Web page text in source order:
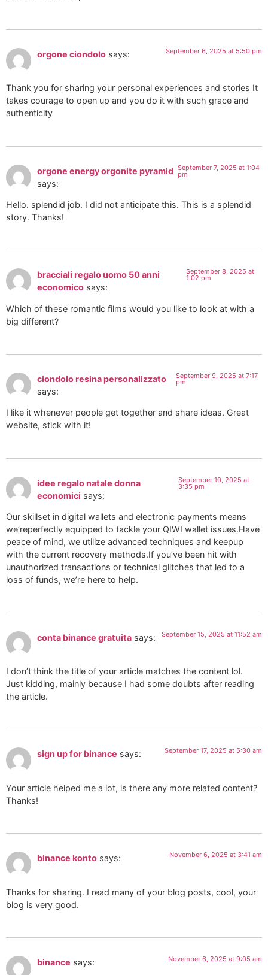
orgone ciondolo says: September 6, 2025 at 5:50 pm
Thank you for sharing your personal experiences and stories It
takes courage to open up and you do it with such grace and
authenticity
orgone energy orgonite pyramid
says:
September 7, 2025 at 1:04
pm
Hello. splendid job. I did not anticipate this. This is a splendid
story. Thanks!
bracciali regalo uomo 50 anni
economico says:
September 8, 2025 at
1:02 pm
Which of these romantic films would you like to look at with a
big different?
ciondolo resina personalizzato
says:
September 9, 2025 at 7:17
pm
I like it whenever people get together and share ideas. Great
website, stick with it!
idee regalo natale donna
economici says:
September 10, 2025 at
3:35 pm
Our skillset in digital wallets and electronic payments means
we’reperfectly equipped to tackle your QIWI wallet issues.Have
peace of mind, we utilize advanced techniques and keepup
with the current recovery methods.If you’ve been hit with
unauthorized transactions or technical glitches that led to a
loss of funds, we’re here to help.
conta binance gratuita says: September 15, 2025 at 11:52 am
I don’t think the title of your article matches the content lol.
Just kidding, mainly because I had some doubts after reading
the article.
sign up for binance says: September 17, 2025 at 5:30 am
Your article helped me a lot, is there any more related content?
Thanks!
binance konto says: November 6, 2025 at 3:41 am
Thanks for sharing. I read many of your blog posts, cool, your
blog is very good.
binance says: November 6, 2025 at 9:05 am